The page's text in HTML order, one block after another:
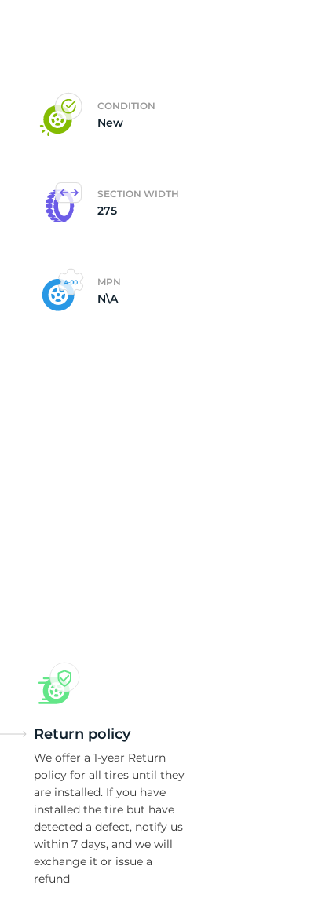
CONDITION
New
SECTION WIDTH
275
MPN
N\A
Return policy
We offer a 1-year Return
policy for all tires until they
are installed. If you have
installed the tire but have
detected a defect, notify us
within 7 days, and we will
exchange it or issue a
refund